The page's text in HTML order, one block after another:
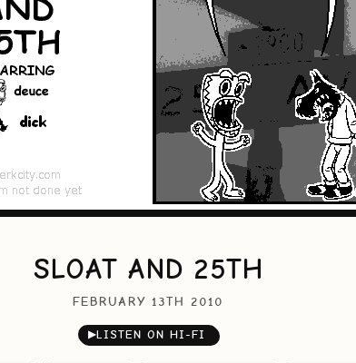
SLOAT AND 25TH
FEBRUARY 13TH 2010
▶LISTEN ON HI-FI